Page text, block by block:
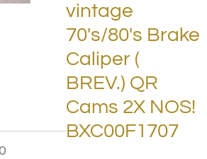
vintage
70's/80's Brake
Caliper (
BREV.) QR
Cams 2X NOS!
BXC00F1707